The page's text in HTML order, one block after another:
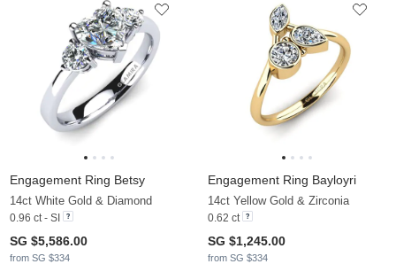
Engagement Ring Betsy
14ct White Gold & Diamond
0.96 ct - SI
SG $5,586.00
from SG $334
Engagement Ring Bayloyri
14ct Yellow Gold & Zirconia
0.62 ct
SG $1,245.00
from SG $334